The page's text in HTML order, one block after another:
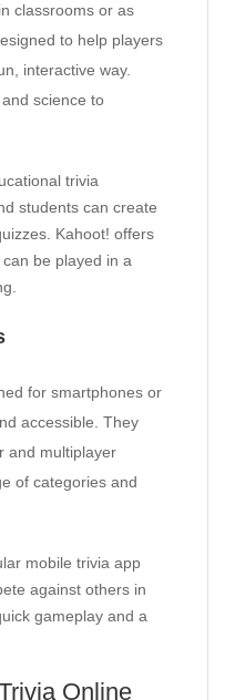
classrooms or as
to help players
interactive way.
science to
trivia
students can create
Kahoot! offers
be played in a
for smartphones or
accessible. They
and multiplayer
of categories and
mobile trivia app
against others in
gameplay and a
Online